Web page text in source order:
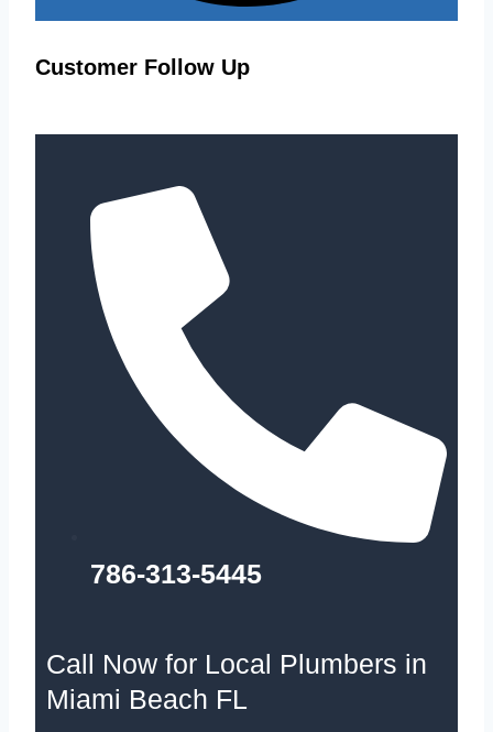
Customer Follow Up
786-313-5445
Call Now for Local Plumbers in
Miami Beach FL